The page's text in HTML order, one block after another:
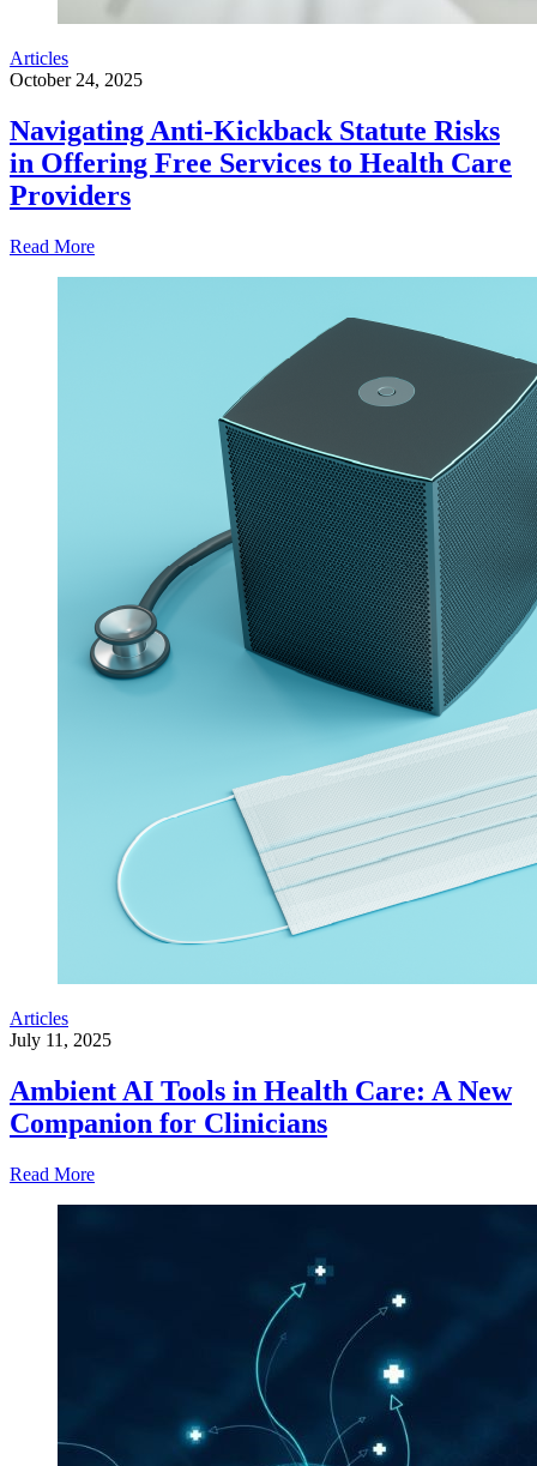
Articles
October 24, 2025
Navigating Anti-Kickback Statute Risks
in Offering Free Services to Health Care
Providers
Read More
Articles
July 11, 2025
Ambient AI Tools in Health Care: A New
Companion for Clinicians
Read More